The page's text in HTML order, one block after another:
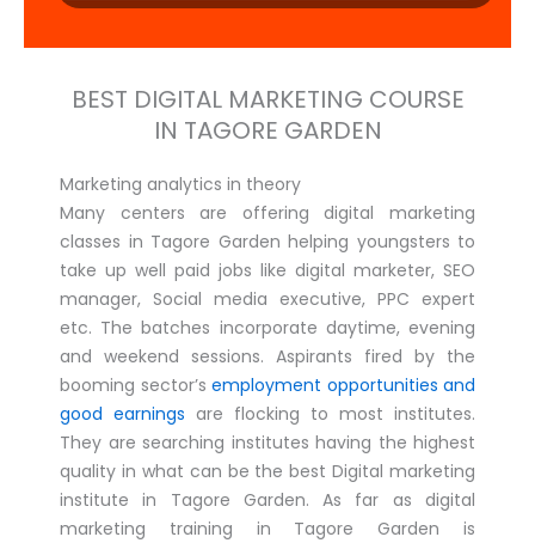
BEST DIGITAL MARKETING COURSE
IN TAGORE GARDEN
Marketing analytics in theory
Many centers are offering digital marketing
classes in Tagore Garden helping youngsters to
take up well paid jobs like digital marketer, SEO
manager, Social media executive, PPC expert
etc. The batches incorporate daytime, evening
and weekend sessions. Aspirants fired by the
booming sector’s employment opportunities and
good earnings are flocking to most institutes.
They are searching institutes having the highest
quality in what can be the best Digital marketing
institute in Tagore Garden. As far as digital
marketing training in Tagore Garden is